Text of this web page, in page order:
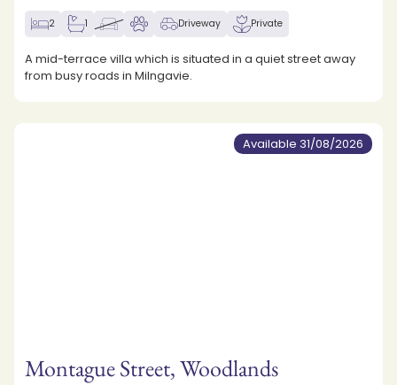
2 1 Driveway Private
A mid-terrace villa which is situated in a quiet street away
from busy roads in Milngavie.
Available 31/08/2026
Montague Street, Woodlands